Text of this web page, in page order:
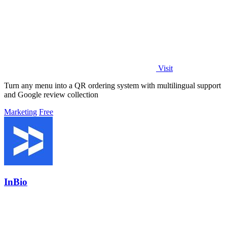
Visit
Turn any menu into a QR ordering system with multilingual support
and Google review collection
Marketing Free
InBio